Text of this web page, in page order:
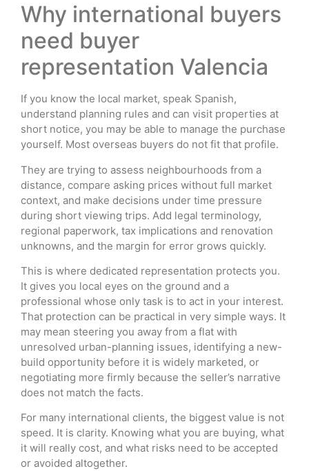
Why international buyers
need buyer
representation Valencia
If you know the local market, speak Spanish,
understand planning rules and can visit properties at
short notice, you may be able to manage the purchase
yourself. Most overseas buyers do not fit that profile.
They are trying to assess neighbourhoods from a
distance, compare asking prices without full market
context, and make decisions under time pressure
during short viewing trips. Add legal terminology,
regional paperwork, tax implications and renovation
unknowns, and the margin for error grows quickly.
This is where dedicated representation protects you.
It gives you local eyes on the ground and a
professional whose only task is to act in your interest.
That protection can be practical in very simple ways. It
may mean steering you away from a flat with
unresolved urban-planning issues, identifying a new-
build opportunity before it is widely marketed, or
negotiating more firmly because the seller’s narrative
does not match the facts.
For many international clients, the biggest value is not
speed. It is clarity. Knowing what you are buying, what
it will really cost, and what risks need to be accepted
or avoided altogether.